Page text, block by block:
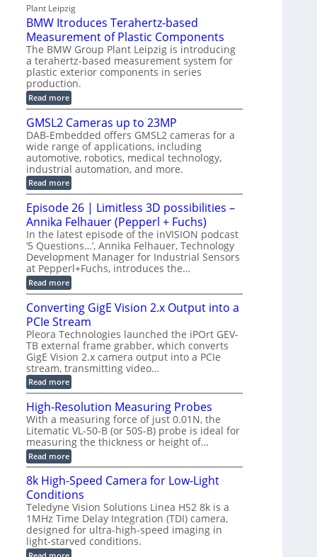
r
u
c
t
i
o
n
s
sp
h
i
c
S
e
n
s
r
f
o
r
C
M
M
a
r
t
s
I
n
s
p
e
c
t
i
o
n
S
y
t
e
m
P
I
a
b
l
e
w
i
t
h
C
o
n
n
e
c
t
o
B
o
a
r
d
f
o
r
T
i
g
g
e
r
i
n
g
Plant Leipzig
BMW Itroduces Terahertz-based
Measurement of Plastic Components
The BMW Group Plant Leipzig is introducing
a terahertz-based measurement system for
plastic exterior components in series
production.
Read more:
B
M
W
I
t
r
o
d
u
c
e
s
T
e
r
a
h
e
r
t
z
-
b
a
s
e
d
M
e
a
s
u
r
e
m
e
n
t
o
f
P
l
a
s
t
i
GMSL2 Cameras up to 23MP
DAB-Embedded offers GMSL2 cameras for a
wide range of applications, including
automotive, robotics, medical technology,
industrial automation, and more.
Read more:
G
M
S
L
2
C
a
m
e
r
a
s
u
p
t
o
2
3
M
P
Episode 26 | Limitless 3D possibilities –
Annika Felhauer (Pepperl + Fuchs)
In the latest episode of the inVISION podcast
‘5 Questions…’, Annika Felhauer, Technology
Development Manager for Industrial Sensors
at Pepperl+Fuchs, introduces the…
Read more:
E
p
i
s
o
d
e
2
6
|
L
m
i
t
l
e
s
s
3
p
o
s
s
i
b
Converting GigE Vision 2.x Output into a
PCIe Stream
Pleora Technologies launched the iPOrt GEV-
TB external frame grabber, which converts
GigE Vision 2.x camera output into a PCIe
stream, transmitting video…
Read more:
C
n
v
e
r
t
i
n
g
G
i
g
E
V
i
s
High-Resolution Measuring Probes
With a measuring force of just 0.01N, the
Litematic VL-50-B (or 50S-B) probe is ideal for
measuring the thickness or height of…
Read more:
H
i
g
h
-
R
e
s
o
l
8k High-Speed Camera for Low-Light
Conditions
Teledyne Vision Solutions Linea HS2 8k is a
1MHz Time Delay Integration (TDI) camera,
designed for ultra-high-speed imaging in
light-starved conditions.
: